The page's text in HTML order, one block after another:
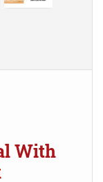
With